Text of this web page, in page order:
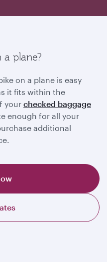
plane?
on a plane is easy
it fits within the
your checked baggage
enough for all your
additional